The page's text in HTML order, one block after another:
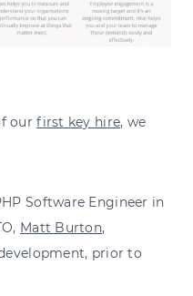
ourfirst key hire, we
Software Engineer in
Matt Burton,
prior to